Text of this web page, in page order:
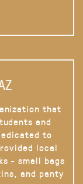
that
and
to
local
- small bags
and panty